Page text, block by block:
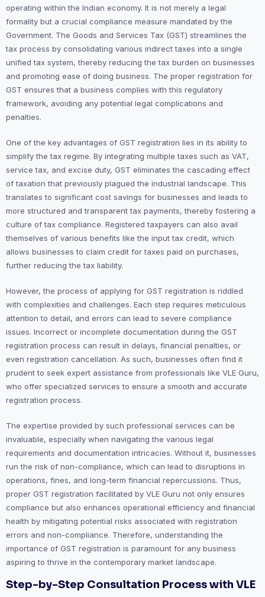
operating within the Indian economy. It is not merely a legal
formality but a crucial compliance measure mandated by the
Government. The Goods and Services Tax (GST) streamlines the
tax process by consolidating various indirect taxes into a single
unified tax system, thereby reducing the tax burden on businesses
and promoting ease of doing business. The proper registration for
GST ensures that a business complies with this regulatory
framework, avoiding any potential legal complications and
penalties.
One of the key advantages of GST registration lies in its ability to
simplify the tax regime. By integrating multiple taxes such as VAT,
service tax, and excise duty, GST eliminates the cascading effect
of taxation that previously plagued the industrial landscape. This
translates to significant cost savings for businesses and leads to
more structured and transparent tax payments, thereby fostering a
culture of tax compliance. Registered taxpayers can also avail
themselves of various benefits like the input tax credit, which
allows businesses to claim credit for taxes paid on purchases,
further reducing the tax liability.
However, the process of applying for GST registration is riddled
with complexities and challenges. Each step requires meticulous
attention to detail, and errors can lead to severe compliance
issues. Incorrect or incomplete documentation during the GST
registration process can result in delays, financial penalties, or
even registration cancellation. As such, businesses often find it
prudent to seek expert assistance from professionals like VLE Guru,
who offer specialized services to ensure a smooth and accurate
registration process.
The expertise provided by such professional services can be
invaluable, especially when navigating the various legal
requirements and documentation intricacies. Without it, businesses
run the risk of non-compliance, which can lead to disruptions in
operations, fines, and long-term financial repercussions. Thus,
proper GST registration facilitated by VLE Guru not only ensures
compliance but also enhances operational efficiency and financial
health by mitigating potential risks associated with registration
errors and non-compliance. Therefore, understanding the
importance of GST registration is paramount for any business
aspiring to thrive in the contemporary market landscape.
Step-by-Step Consultation Process with VLE